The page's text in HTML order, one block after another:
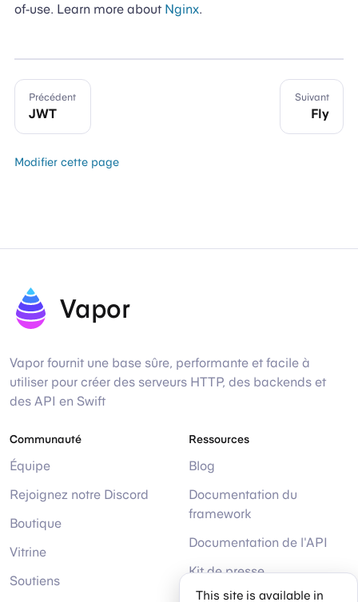
of-use. Learn more about Nginx.
Précédent
JWT
Suivant
Fly
Modifier cette page
Vapor
Vapor fournit une base sûre, performante et facile à
utiliser pour créer des serveurs HTTP, des backends et
des API en Swift
Communauté
Équipe
Rejoignez notre Discord
Boutique
Vitrine
Soutiens
Ressources
Blog
Documentation du
framework
Documentation de l'API
Kit de presse
This site is available in